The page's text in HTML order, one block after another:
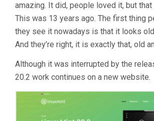
amazing. It did, people loved it, but
This was 13 years ago. The first thing
they see it nowadays is that it looks
And they’re right, it is exactly that, old
Although it was interrupted by the
20.2 work continues on a new website.